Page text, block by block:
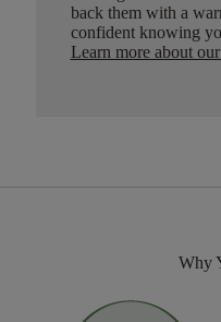
back them with a
confident knowing
Learn more about
Why